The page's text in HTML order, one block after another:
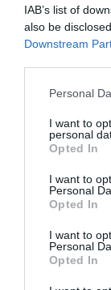
IAB’s list of
also be
Downstream
Personal
I want to
personal
Opted In
I want to
Personal
Opted In
I want to
Personal
Opted In
About the author
Con Sotidis is a
follow Con on
Read more from
Video killed the